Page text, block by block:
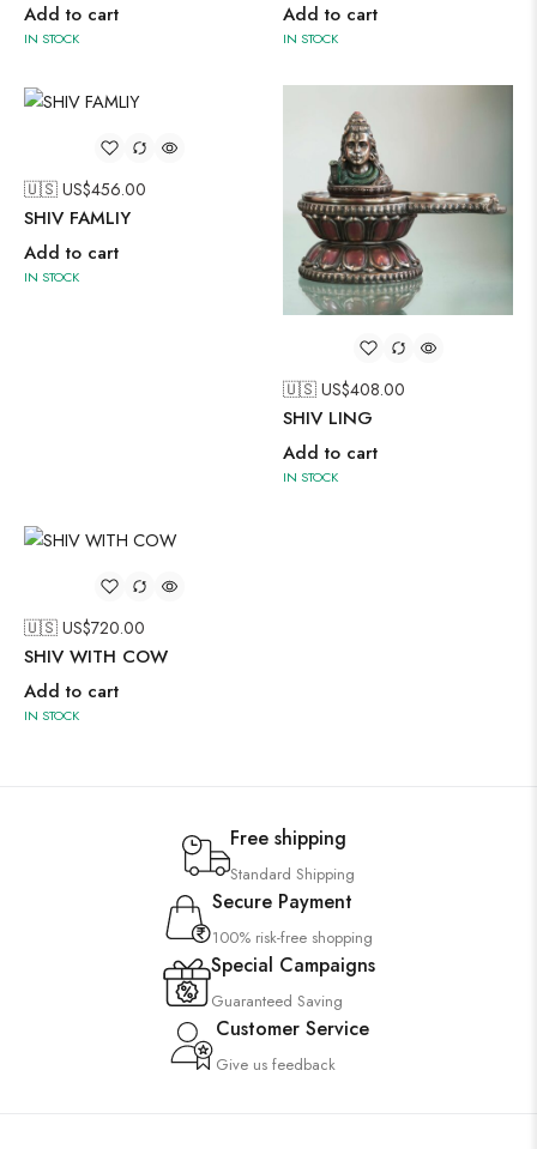
Add to cart
IN STOCK
Add to cart
IN STOCK
🇺🇸 US$456.00
SHIV FAMLIY
Add to cart
IN STOCK
🇺🇸 US$408.00
SHIV LING
Add to cart
IN STOCK
🇺🇸 US$720.00
SHIV WITH COW
Add to cart
IN STOCK
Free shipping
Standard Shipping
Secure Payment
100% risk-free shopping
Special Campaigns
Guaranteed Saving
Customer Service
Give us feedback